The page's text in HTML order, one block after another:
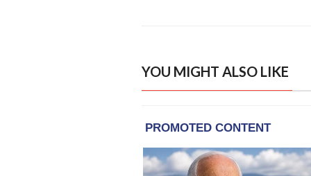
YOU MIGHT ALSO LIKE